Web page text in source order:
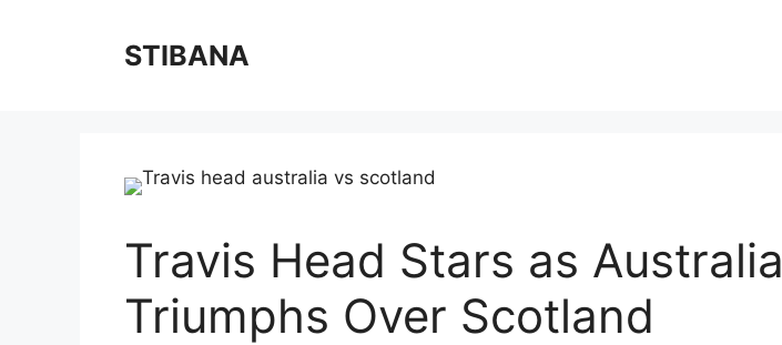
STIBANA
Travis Head Stars as Australia
Triumphs Over Scotland